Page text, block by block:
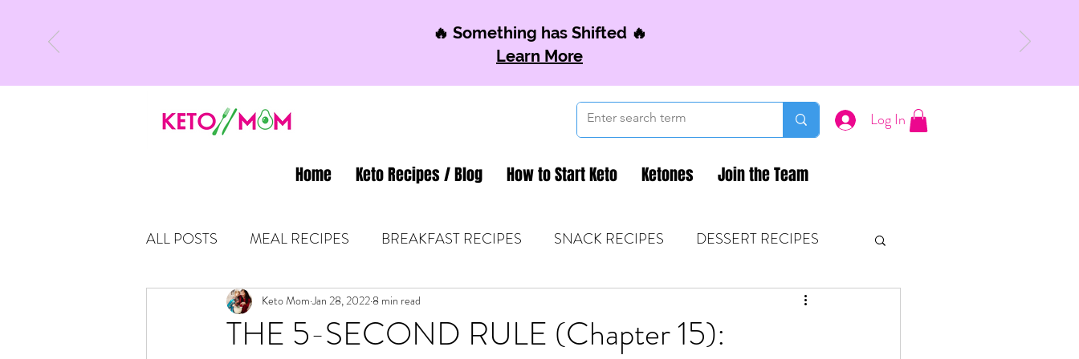
🔥 Something has Shifted 🔥
Learn More
Log In
Home Keto Recipes / Blog How to Start Keto Ketones Join the Team
ALL POSTS MEAL RECIPES BREAKFAST RECIPES SNACK RECIPES DESSERT RECIPES
LATEST UPDATES KETO TIPS & MOM FUEL KETONES & FITNESS
THE 5-SECOND RULE (Chapter 15):
Keto Mom Jan 28, 2022 8 min read